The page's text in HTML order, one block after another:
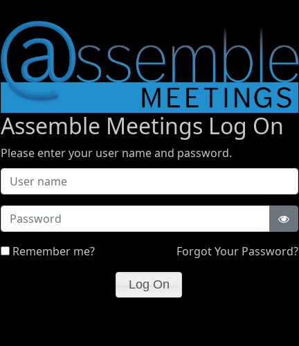
Assemble Meetings Log On
Please enter your user name and password.
Password
Remember me? Forgot Your Password?